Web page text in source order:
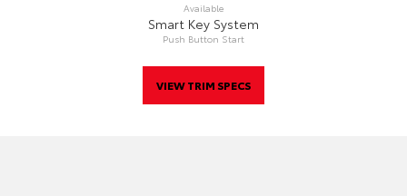
Available
Smart Key System
Push Button Start
VIEW TRIM SPECS